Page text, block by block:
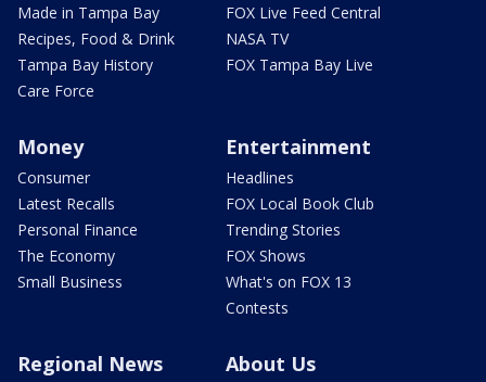
Made in Tampa Bay
Recipes, Food & Drink
Tampa Bay History
Care Force
FOX Live Feed Central
NASA TV
FOX Tampa Bay Live
Money
Consumer
Latest Recalls
Personal Finance
The Economy
Small Business
Entertainment
Headlines
FOX Local Book Club
Trending Stories
FOX Shows
What's on FOX 13
Contests
Regional News About Us